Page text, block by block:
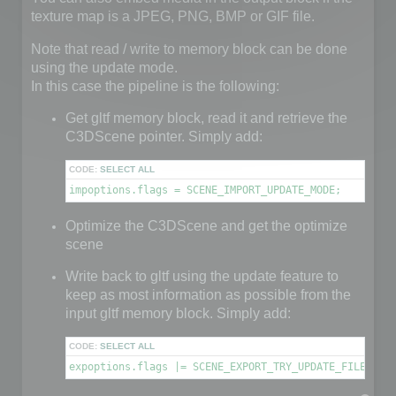
texture map is a JPEG, PNG, BMP or GIF file.
Note that read / write to memory block can be done
using the update mode.
In this case the pipeline is the following:
Get gltf memory block, read it and retrieve the
C3DScene pointer. Simply add:
CODE: SELECT ALL
impoptions.flags = SCENE_IMPORT_UPDATE_MODE;
Optimize the C3DScene and get the optimize
scene
Write back to gltf using the update feature to
keep as most information as possible from the
input gltf memory block. Simply add:
CODE: SELECT ALL
expoptions.flags |= SCENE_EXPORT_TRY_UPDATE_FILE;